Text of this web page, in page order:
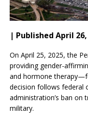
| Published April 26,
On April 25, 2025, the
providing gender-
and hormone
decision follows federal
administration’s ban on
military.